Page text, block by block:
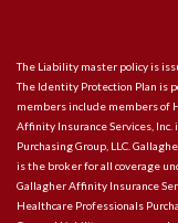
The Liability master policy is
The Identity Protection Plan is
members include members of
Affinity Insurance Services,
Purchasing Group, LLC.
is the broker for all coverage
Gallagher Affinity Insurance
Healthcare Professionals